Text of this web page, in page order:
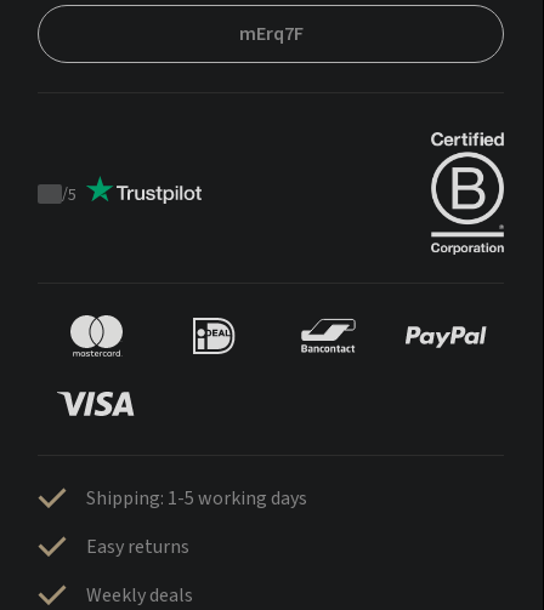
mErq7F
Trustpilot
/5
Shipping: 1-5 working days
Easy returns
Weekly deals